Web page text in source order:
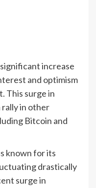
significant increase
and optimism
This surge in
rally in other
Bitcoin and
known for its
drastically
surge in